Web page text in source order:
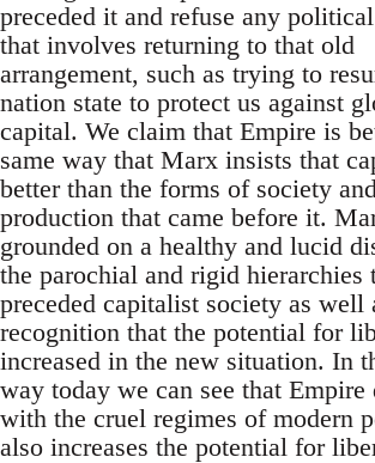
preceded it and refuse any
that involves returning to that old
arrangement, such as trying to
nation state to protect us against
capital. We claim that Empire is
same way that Marx insists that
better than the forms of society
production that came before it.
grounded on a healthy and lucid
the parochial and rigid hierarchies
preceded capitalist society as well
recognition that the potential for
increased in the new situation. In
way today we can see that Empire
with the cruel regimes of modern
also increases the potential for